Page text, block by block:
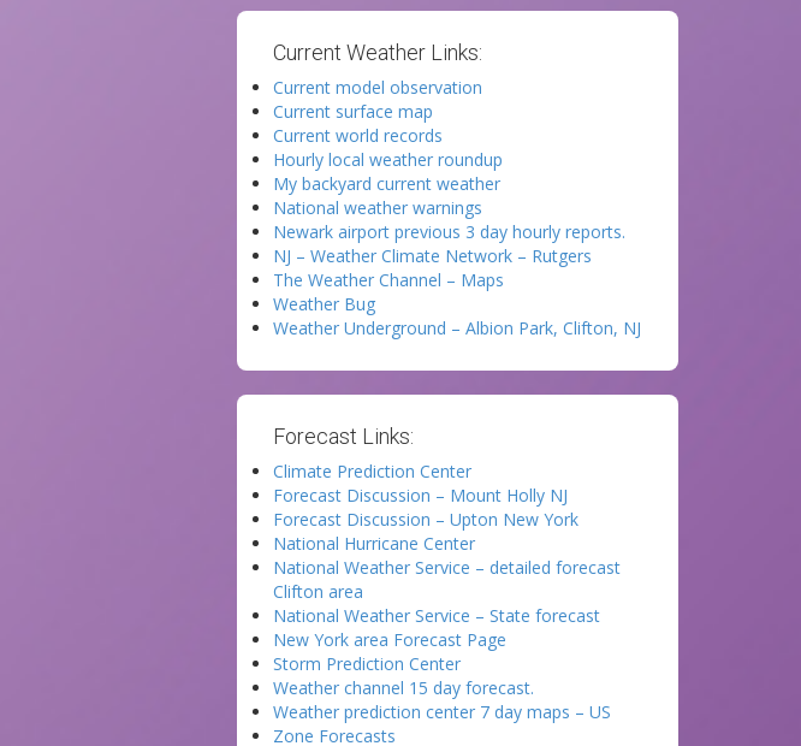
Current Weather Links:
Current model observation
Current surface map
Current world records
Hourly local weather roundup
My backyard current weather
National weather warnings
Newark airport previous 3 day hourly reports.
NJ – Weather Climate Network – Rutgers
The Weather Channel – Maps
Weather Bug
Weather Underground – Albion Park, Clifton, NJ
Forecast Links:
Climate Prediction Center
Forecast Discussion – Mount Holly NJ
Forecast Discussion – Upton New York
National Hurricane Center
National Weather Service – detailed forecast
Clifton area
National Weather Service – State forecast
New York area Forecast Page
Storm Prediction Center
Weather channel 15 day forecast.
Weather prediction center 7 day maps – US
Zone Forecasts